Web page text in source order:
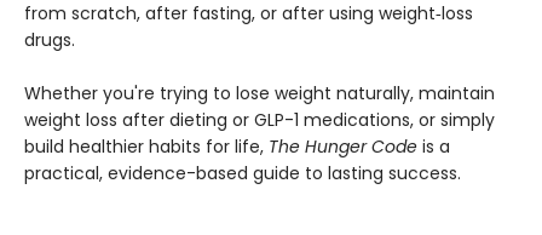
from scratch, after fasting, or after using weight‑loss
drugs.
Whether you're trying to lose weight naturally, maintain
weight loss after dieting or GLP-1 medications, or simply
build healthier habits for life, The Hunger Code is a
practical, evidence-based guide to lasting success.